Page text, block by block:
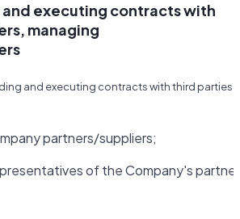
and executing contracts with
managing
and executing contracts with third parties
partners/suppliers;
of the Company's